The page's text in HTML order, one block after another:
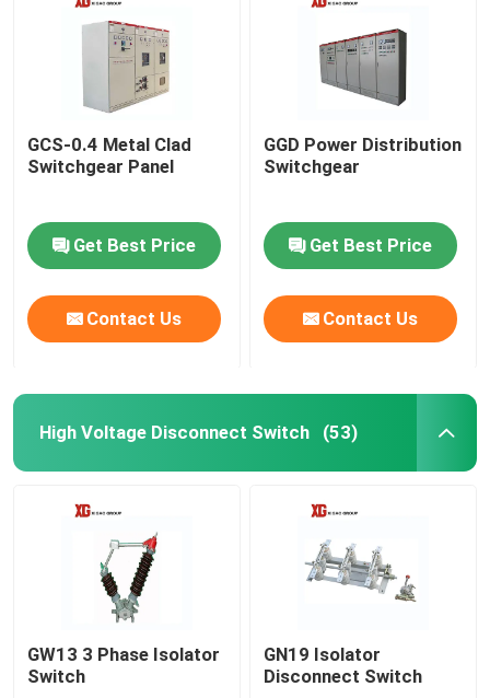
GCS-0.4 Metal Clad
Switchgear Panel
Get Best Price
Contact Us
GGD Power Distribution
Switchgear
Get Best Price
Contact Us
High Voltage Disconnect Switch (53)
GW13 3 Phase Isolator
Switch
GN19 Isolator
Disconnect Switch